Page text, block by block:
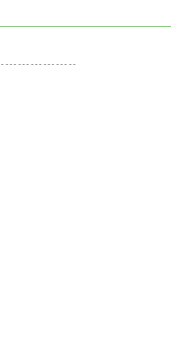
------------------